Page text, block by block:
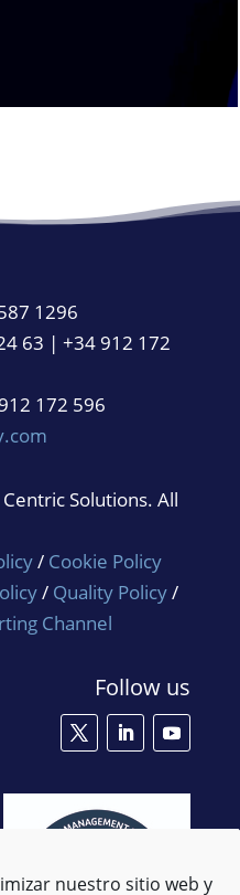
nuestro sitio web y
1296
63 | +34 912 172
172 596
Solutions. All
/ Cookie Policy
/ Quality Policy/
Channel
Follow us